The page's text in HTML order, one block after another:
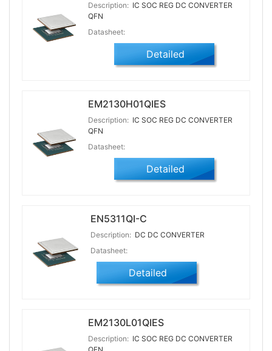
Description: IC SOC REG DC CONVERTER
QFN
Datasheet:
Detailed
EM2130H01QIES
Description: IC SOC REG DC CONVERTER
QFN
Datasheet:
Detailed
EN5311QI-C
Description: DC DC CONVERTER
Datasheet:
Detailed
EM2130L01QIES
Description: IC SOC REG DC CONVERTER